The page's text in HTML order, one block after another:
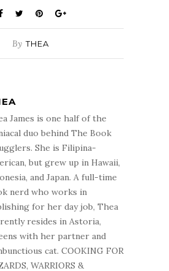
By THEA
James is one half of the
duo behind The Book
She is Filipina-
but grew up in Hawaii,
and Japan. A full-time
nerd who works in
for her day job, Thea
resides in Astoria,
with her partner and
cat. COOKING FOR
WARRIORS &